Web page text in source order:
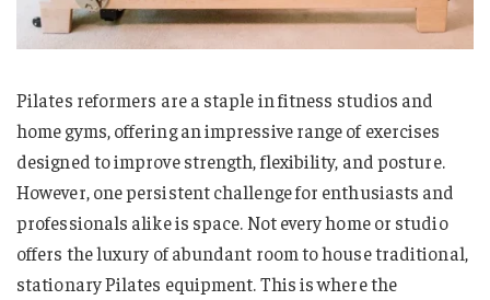
Pilates reformers are a staple in fitness studios and
home gyms, offering an impressive range of exercises
designed to improve strength, flexibility, and posture.
However, one persistent challenge for enthusiasts and
professionals alike is space. Not every home or studio
offers the luxury of abundant room to house traditional,
stationary Pilates equipment. This is where the